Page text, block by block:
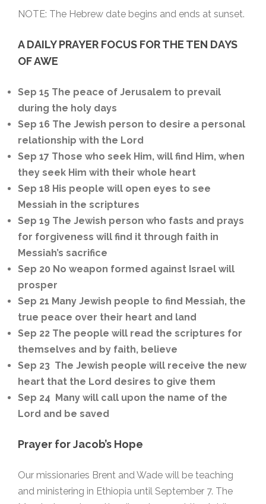
NOTE: The Hebrew date begins and ends at sunset.
A DAILYPRAYER FOCUS FOR THE TEN DAYS
OF AWE
Sep 15 The peace of Jerusalem to prevail
during the holy days
Sep 16 The Jewish person to desire a personal
relationship with the Lord
Sep 17 Those who seek Him, will find Him, when
they seek Him with their whole heart
Sep 18 His people will open eyes to see
Messiah in the scriptures
Sep 19 The Jewish person who fasts and prays
for forgiveness will find it through faith in
Messiah’s sacrifice
Sep 20 No weapon formed against Israel will
prosper
Sep 21 Many Jewish people to find Messiah, the
true peace over their heart and land
Sep 22 The people will read the scriptures for
themselves and by faith, believe
Sep 23 The Jewish people will receive the new
heart that the Lord desires to give them
Sep 24 Many will call upon the name of the
Lord and be saved
Prayer for Jacob’s Hope
Our missionaries Brent and Wade will be teaching
and ministering in Ethiopia until September 7. The